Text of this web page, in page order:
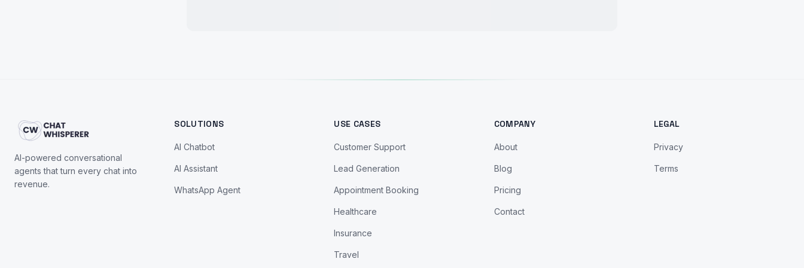
AI-powered conversational
agents that turn every chat into
revenue.
SOLUTIONS
AI Chatbot
AI Assistant
WhatsApp Agent
USE CASES
Customer Support
Lead Generation
Appointment Booking
Healthcare
Insurance
Travel
COMPANY
About
Blog
Pricing
Contact
LEGAL
Privacy
Terms